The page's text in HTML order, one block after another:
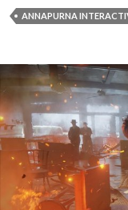
ANNAPURNA